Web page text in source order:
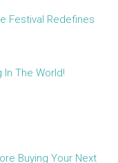
Festival Redefines
The World!
Buying Your Next